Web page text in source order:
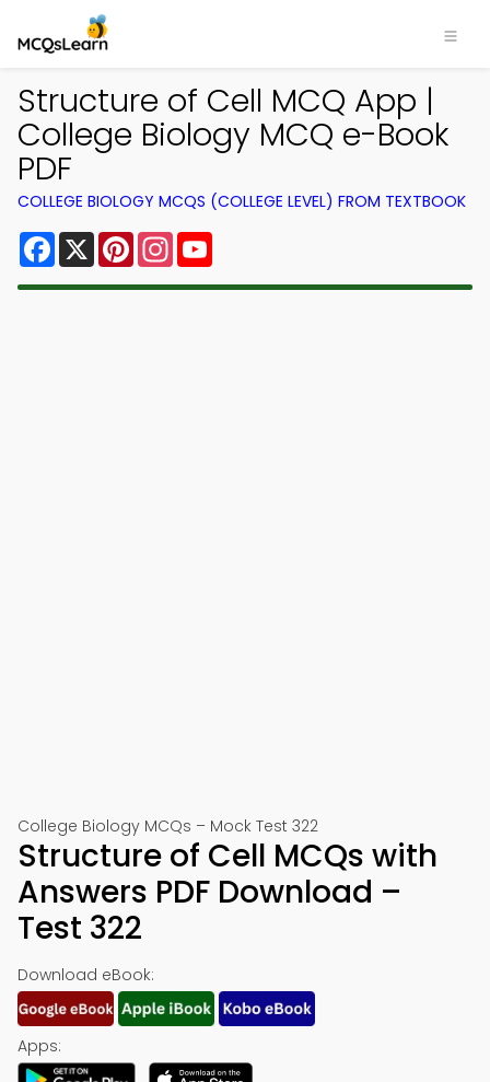
Structure of Cell MCQ App |
College Biology MCQ e-Book
PDF
COLLEGE BIOLOGY MCQS (COLLEGE LEVEL) FROM TEXTBOOK
Facebook
X PinterestInstagram
College Biology MCQs – Mock Test 322
Structure of Cell MCQs with
Answers PDF Download –
Test 322
Download eBook:
Apps: